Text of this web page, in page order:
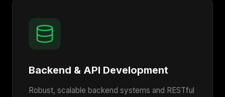
Backend & API Development
Robust, scalable backend systems and RESTful